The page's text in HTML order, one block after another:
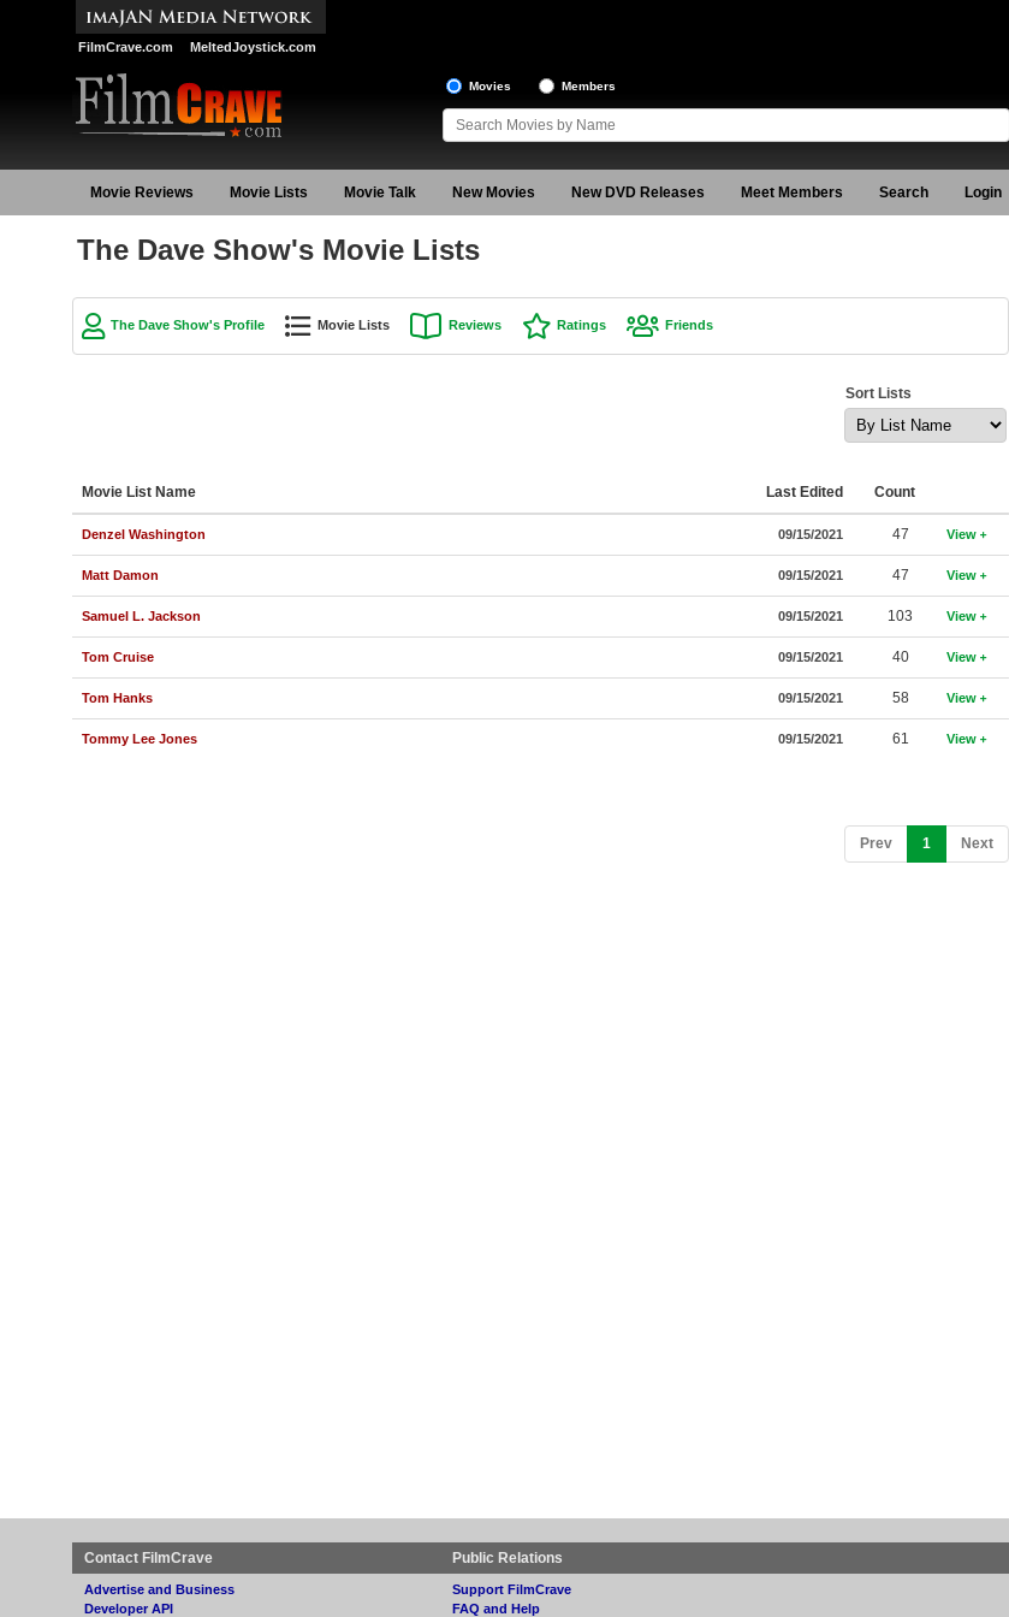
FilmCrave.com MeltedJoystick.com
Movies Members
Movie Reviews Movie Lists Movie Talk New Movies New DVD Releases Meet Members Search Login
The Dave Show's Movie Lists
The Dave Show's Profile Movie Lists Reviews Ratings Friends
Sort Lists
Movie List Name Last Edited Count
Denzel Washington 09/15/2021 47 View
Matt Damon 09/15/2021 47 View
Samuel L. Jackson 09/15/2021 103 View
Tom Cruise 09/15/2021 40 View
Tom Hanks 09/15/2021 58 View
Tommy Lee Jones 09/15/2021 61 View
Prev 1 (current)
Next
Contact FilmCrave
Advertise and Business
Developer API
Public Relations
Support FilmCrave
FAQ and Help